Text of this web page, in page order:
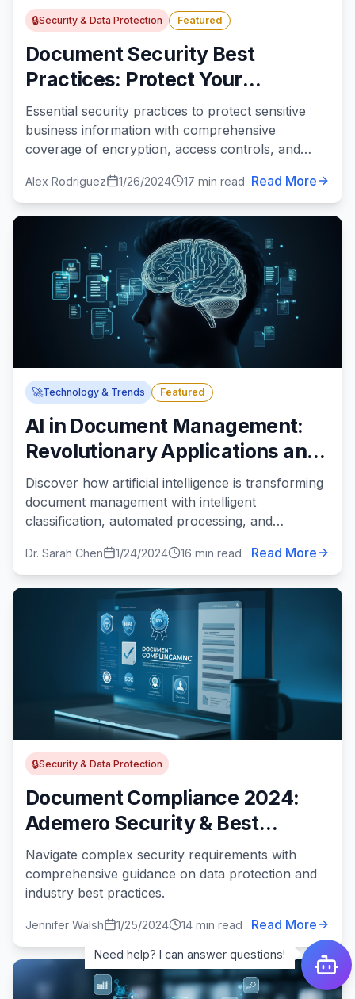
🔒Security & Data Protection Featured
Document Security Best
Practices: Protect Your
Business Information in 2024
Essential security practices to protect sensitive
business information with comprehensive
coverage of encryption, access controls, and
Alex Rodriguez 1/26/2024 17 min read Read More
🚀Technology & Trends Featured
AI in Document Management:
Revolutionary Applications and
Real-World Benefits
Discover how artificial intelligence is transforming
document management with intelligent
classification, automated processing, and
Dr. Sarah Chen 1/24/2024 16 min read Read More
🔒Security & Data Protection
Document Compliance 2024:
Ademero Security & Best
Practices Guide
Navigate complex security requirements with
comprehensive guidance on data protection and
industry best practices.
Jennifer Walsh 1/25/2024 14 min read Read More
Need help? I can answer questions!